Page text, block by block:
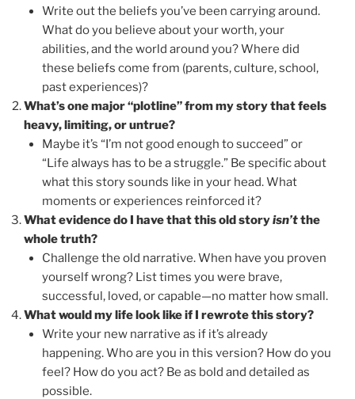
Write out the beliefs you’ve been carrying around.
What do you believe about your worth, your
abilities, and the world around you? Where did
these beliefs come from (parents, culture, school,
past experiences)?
What’s one major “plotline” from my story that feels
heavy, limiting, or untrue?
Maybe it’s “I’m not good enough to succeed” or
“Life always has to be a struggle.” Be specific about
what this story sounds like in your head. What
moments or experiences reinforced it?
What evidence do I have that this old storyisn’tthe
whole truth?
Challenge the old narrative. When have you proven
yourself wrong? List times you were brave,
successful, loved, or capable—no matter how small.
What would my life look like if I rewrote this story?
Write your new narrative as if it’s already
happening. Who are you in this version? How do you
feel? How do you act? Be as bold and detailed as
possible.